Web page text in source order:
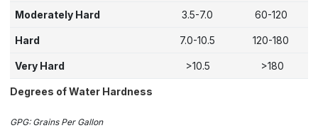
Degrees of Water Hardness
Moderately Hard 3.5-7.0 60-120
Hard 7.0-10.5 120-180
Very Hard >10.5 >180
GPG: Grains Per Gallon